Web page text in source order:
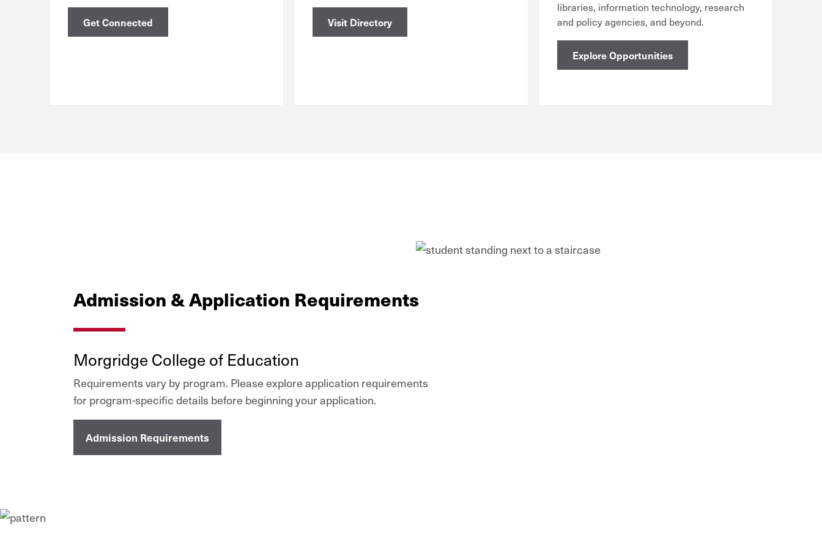
Get Connected Visit Directory
libraries, information technology, research
and policy agencies, and beyond.
Explore Opportunities
Admission & Application Requirements
Morgridge College of Education
Requirements vary by program. Please explore application requirements
for program-specific details before beginning your application.
Admission Requirements